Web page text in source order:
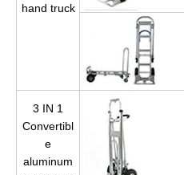
hand truck
3 IN 1
Convertibl
e
aluminum